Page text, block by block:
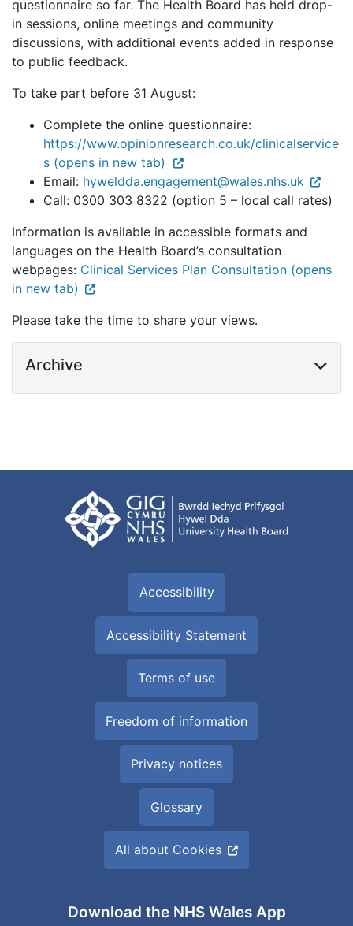
questionnaire so far. The Health Board has held drop-
in sessions, online meetings and community
discussions, with additional events added in response
to public feedback.
To take part before 31 August:
Complete the online questionnaire:
https://www.opinionresearch.co.uk/clinicalservice
s (opens in new tab)
Email: hyweldda.engagement@wales.nhs.uk
Call: 0300 303 8322 (option 5 – local call rates)
Information is available in accessible formats and
languages on the Health Board’s consultation
webpages: Clinical Services Plan Consultation (opens
in new tab)
Please take the time to share your views.
Archive
Accessibility
Accessibility Statement
Terms of use
Freedom of information
Privacy notices
Glossary
All about Cookies
Download the NHS Wales App